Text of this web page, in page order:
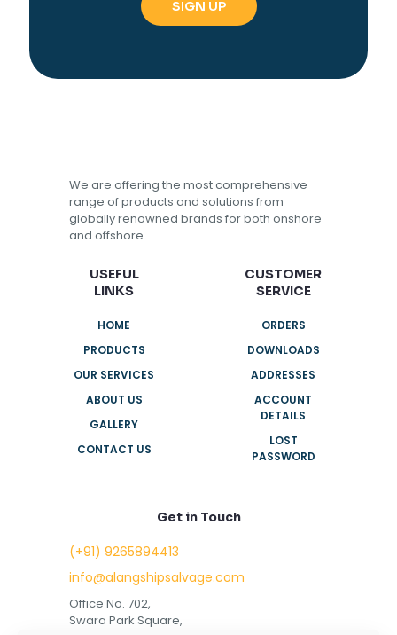
We are offering the most comprehensive
range of products and solutions from
globally renowned brands for both onshore
and offshore.
USEFUL
LINKS
HOME
PRODUCTS
OUR SERVICES
ABOUT US
GALLERY
CONTACT US
CUSTOMER
SERVICE
ORDERS
DOWNLOADS
ADDRESSES
ACCOUNT
DETAILS
LOST
PASSWORD
Get in Touch
(+91) 9265894413
info@alangshipsalvage.com
Office No. 702,
Swara Park Square,